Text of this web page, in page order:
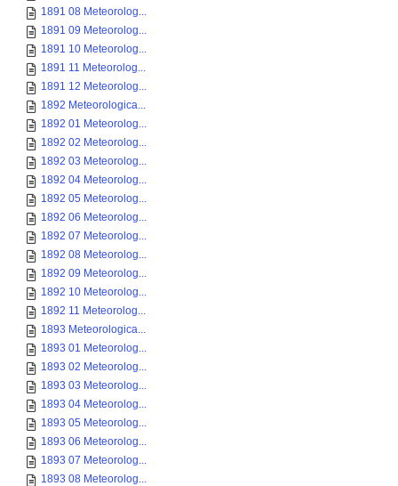
1891 08 Meteorolog...
1891 09 Meteorolog...
1891 10 Meteorolog...
1891 11 Meteorolog...
1891 12 Meteorolog...
1892 Meteorologica...
1892 01 Meteorolog...
1892 02 Meteorolog...
1892 03 Meteorolog...
1892 04 Meteorolog...
1892 05 Meteorolog...
1892 06 Meteorolog...
1892 07 Meteorolog...
1892 08 Meteorolog...
1892 09 Meteorolog...
1892 10 Meteorolog...
1892 11 Meteorolog...
1893 Meteorologica...
1893 01 Meteorolog...
1893 02 Meteorolog...
1893 03 Meteorolog...
1893 04 Meteorolog...
1893 05 Meteorolog...
1893 06 Meteorolog...
1893 07 Meteorolog...
1893 08 Meteorolog...